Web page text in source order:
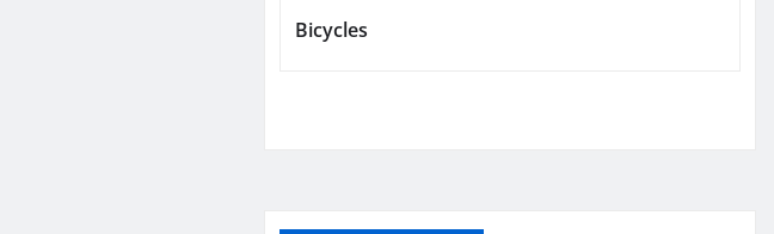
Bicycles